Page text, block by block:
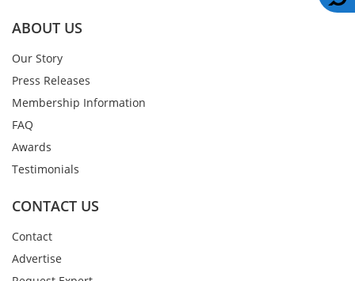
ABOUT US
Our Story
Press Releases
Membership Information
FAQ
Awards
Testimonials
CONTACT US
Contact
Advertise